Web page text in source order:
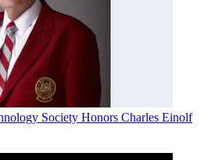
Society Honors Charles Einolf